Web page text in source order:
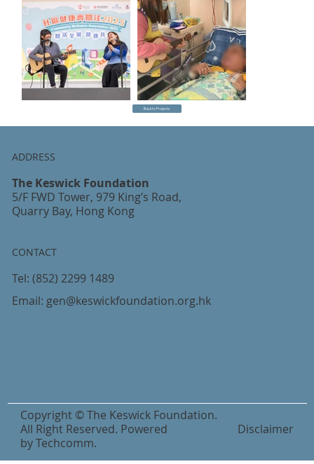
Back to Projects
ADDRESS
The Keswick Foundation
5/F FWD Tower, 979 King’s Road,
Quarry Bay, Hong Kong
CONTACT
Tel:(852) 2299 1489
Email: gen@keswickfoundation.org.hk
Copyright © The Keswick Foundation.
All Right Reserved. Powered
byTechcomm.
Disclaimer